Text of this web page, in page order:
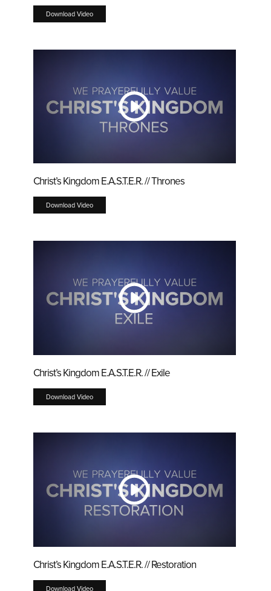
Download Video
Christ’s Kingdom E.A.S.T.E.R. // Thrones
Download Video
Christ’s Kingdom E.A.S.T.E.R. // Exile
Download Video
Christ’s Kingdom E.A.S.T.E.R. // Restoration
Download Video